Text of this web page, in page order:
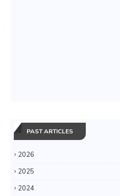
PAST ARTICLES
2026
2025
2024